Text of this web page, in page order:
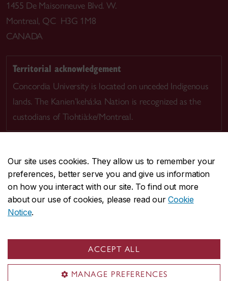
Our site uses cookies. They allow us to remember your
preferences, better serve you and give us information
on how you interact with our site. To find out more
about our use of cookies, please read ourCookie
Notice.
ACCEPT ALL
MANAGE PREFERENCES
1455 De Maisonneuve Blvd. W.
Montreal, QC H3G 1M8
CANADA
Territorial acknowledgement
Concordia University is located on unceded Indigenous
lands. The Kanien’kehá:ka Nation is recognized as the
custodians of Tiohtià:ke/Montreal.
CENTRAL514-848-2424
EMERGENCY514-848-3717
Safety & prevention
© Concordia University. Montreal, QC, Canada